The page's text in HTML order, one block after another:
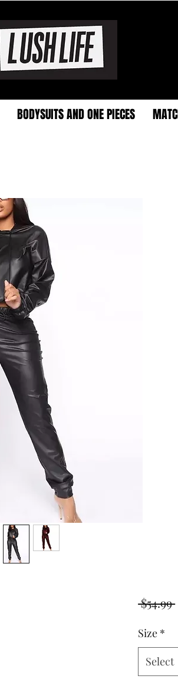
BODYSUITS AND ONE PIECES
$54.99
Size *
Select